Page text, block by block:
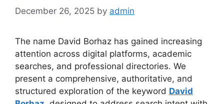
December 26, 2025 by admin
The name David Borhaz has gained increasing
attention across digital platforms, academic
searches, and professional directories. We
present a comprehensive, authoritative, and
structured exploration of the keyword David